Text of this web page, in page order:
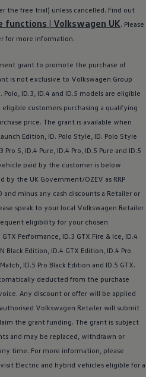
hybrid
Electric Car Grant
concept cars
Neo
car
finance
finance
calculator
Hire offers
parts offers
options explained
Hire
range
demo
businesses
drivers
the free trial) unless cancelled. Find out
functions | Volkswagen UK. Please
for more information.
grant to promote the purchase of
is not exclusive to Volkswagen Group
Polo, ID.3, ID.4 and ID.5 models are eligible
customers purchasing a qualifying
price. The grant is available when
Edition, ID. Polo Style, ID. Polo Style
Pro S, ID.4 Pure, ID.4 Pro, ID.5 Pure and ID.5
paid by the customer is below
by the UK Government/OZEV as RRP
and minus any cash discounts a Retailer or
speak to your local Volkswagen Retailer
eligibility for your chosen
GTX Performance, ID.3 GTX Fire & Ice, ID.4
Black Edition, ID.4 GTX Edition, ID.4 Pro
ID.5 Pro Black Edition and ID.5 GTX.
deducted from the purchase
Any discount or offer will be applied
Volkswagen Retailer will submit
the grant funding. The grant is subject
and may be replaced, withdrawn or
time. For more information, please
Electric and hybrid vehicles eligible for a